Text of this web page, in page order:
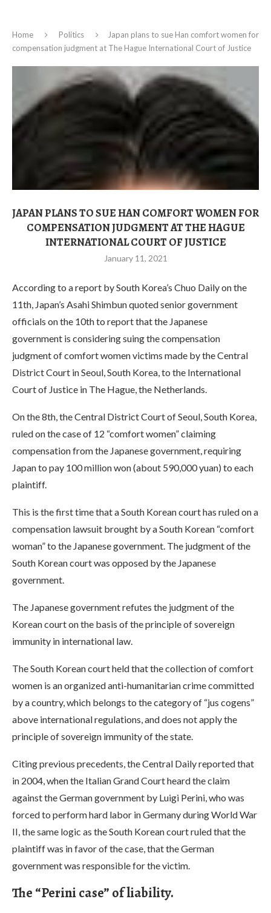
Home Politics
Japan plans to sue Han comfort women for
compensation judgment at The Hague International Court of Justice
JAPAN PLANS TO SUE HAN COMFORT WOMEN FOR
COMPENSATION JUDGMENT AT THE HAGUE
INTERNATIONAL COURT OF JUSTICE
January 11, 2021
According to a report by South Korea’s Chuo Daily on the
11th, Japan’s Asahi Shimbun quoted senior government
officials on the 10th to report that the Japanese
government is considering suing the compensation
judgment of comfort women victims made by the Central
District Court in Seoul, South Korea, to the International
Court of Justice in The Hague, the Netherlands.
On the 8th, the Central District Court of Seoul, South Korea,
ruled on the case of 12 “comfort women” claiming
compensation from the Japanese government, requiring
Japan to pay 100 million won (about 590,000 yuan) to each
plaintiff.
This is the first time that a South Korean court has ruled on a
compensation lawsuit brought by a South Korean “comfort
woman” to the Japanese government. The judgment of the
South Korean court was opposed by the Japanese
government.
The Japanese government refutes the judgment of the
Korean court on the basis of the principle of sovereign
immunity in international law.
The South Korean court held that the collection of comfort
women is an organized anti-humanitarian crime committed
by a country, which belongs to the category of “jus cogens”
above international regulations, and does not apply the
principle of sovereign immunity of the state.
Citing previous precedents, the Central Daily reported that
in 2004, when the Italian Grand Court heard the claim
against the German government by Luigi Perini, who was
forced to perform hard labor in Germany during World War
II, the same logic as the South Korean court ruled that the
plaintiff was in favor of the case, that the German
government was responsible for the victim.
The “Perini case” of liability.